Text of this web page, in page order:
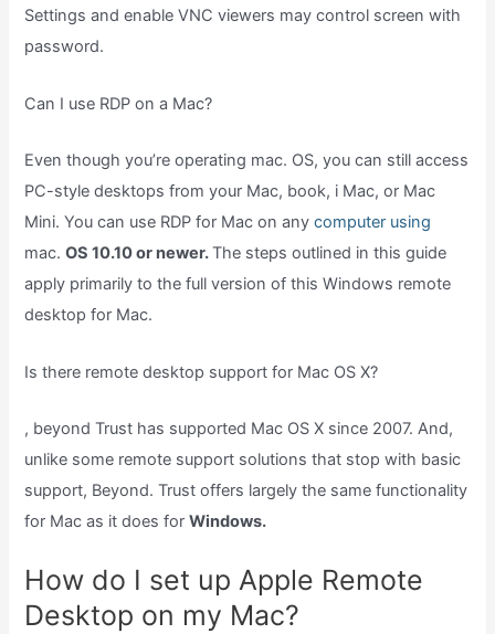
Settings and enable VNC viewers may control screen with
password.
Can I use RDP on a Mac?
Even though you’re operating mac. OS, you can still access
PC-style desktops from your Mac, book, i Mac, or Mac
Mini. You can use RDP for Mac on anycomputer using
mac.OS 10.10 or newer.The steps outlined in this guide
apply primarily to the full version of this Windows remote
desktop for Mac.
Is there remote desktop support for Mac OS X?
, beyond Trust has supported Mac OS X since 2007. And,
unlike some remote support solutions that stop with basic
support, Beyond. Trust offers largely the same functionality
for Mac as it does forWindows.
How do I set up Apple Remote
Desktop on my Mac?